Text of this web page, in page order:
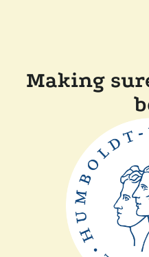
Making